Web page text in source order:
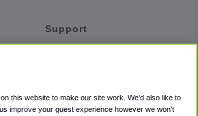
Support
Accessibility
this website to make our site work. We'd also like to
improve your guest experience however we won't